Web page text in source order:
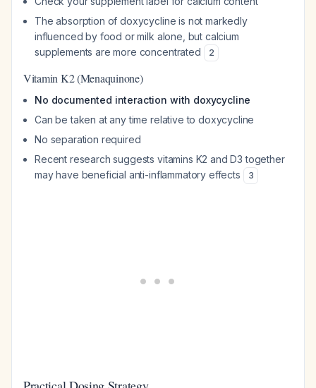
The absorption of doxycycline is not markedly
influenced by food or milk alone, but calcium
supplements are more concentrated
2
Vitamin K2 (Menaquinone)
No documented interaction with doxycycline
Can be taken at any time relative to doxycycline
No separation required
Recent research suggests vitamins K2 and D3 together
may have beneficial anti-inflammatory effects
3